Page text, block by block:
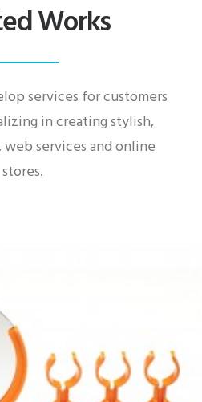
Works
services for customers
in creating stylish,
services and online
stores.